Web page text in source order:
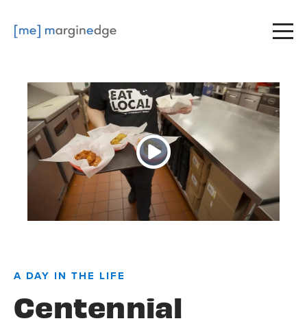
A DAY IN THE LIFE
Centennial